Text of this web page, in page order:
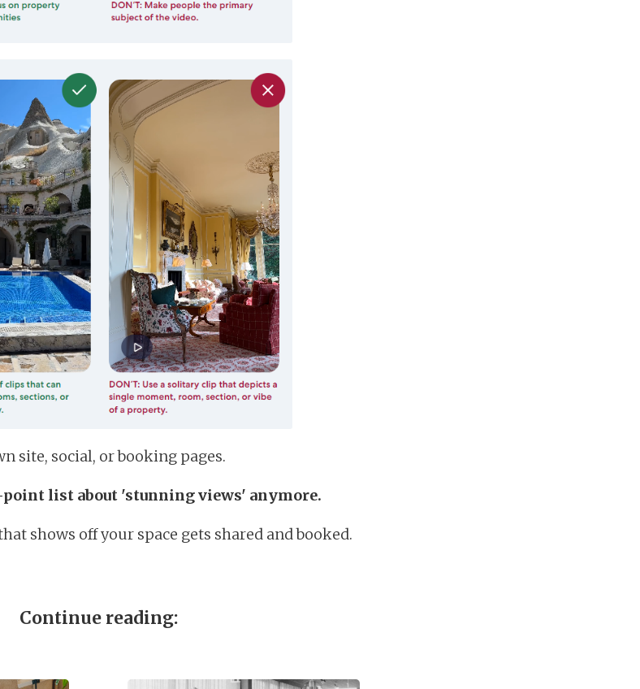
site, social, or booking pages.
point list about 'stunning views' anymore.
shows off your space gets shared and booked.
Continue reading: